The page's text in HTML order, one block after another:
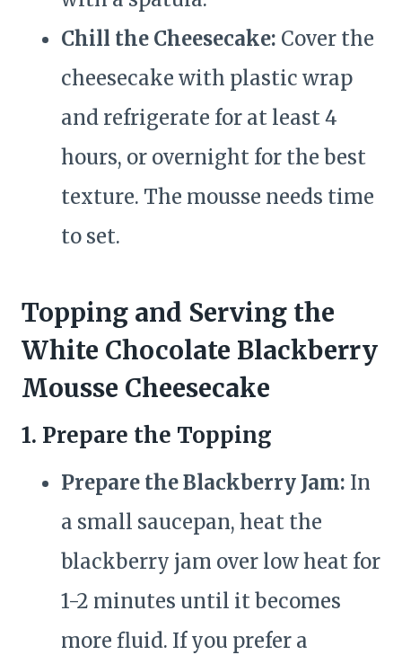
Chill the Cheesecake: Cover the
cheesecake with plastic wrap
and refrigerate for at least 4
hours, or overnight for the best
texture. The mousse needs time
to set.
Topping and Serving the
White Chocolate Blackberry
Mousse Cheesecake
1. Prepare the Topping
Prepare the Blackberry Jam: In
a small saucepan, heat the
blackberry jam over low heat for
1-2 minutes until it becomes
more fluid. If you prefer a